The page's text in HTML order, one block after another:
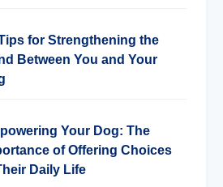
for Strengthening the
Between You and Your
Your Dog: The
of Offering Choices
Daily Life